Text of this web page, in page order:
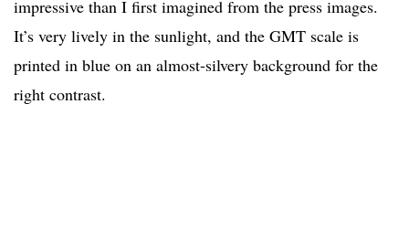
impressive than I first imagined from the press images.
It’s very lively in the sunlight, and the GMT scale is
printed in blue on an almost-silvery background for the
right contrast.